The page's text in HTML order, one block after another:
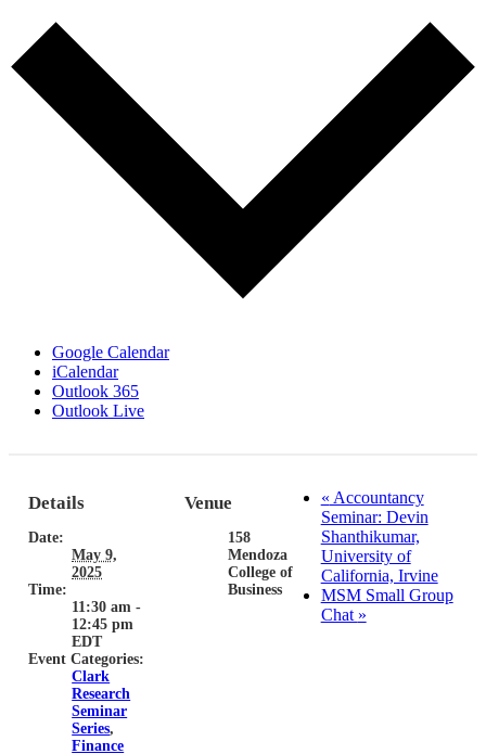
Google Calendar
iCalendar
Outlook 365
Outlook Live
Details
Date:
May 9,
2025
Time:
11:30 am -
12:45 pm
EDT
Event Categories:
Clark
Research
Seminar
Series,
Finance
Venue
158
Mendoza
College of
Business
« Accountancy
Seminar: Devin
Shanthikumar,
University of
California, Irvine
MSM Small Group
Chat »